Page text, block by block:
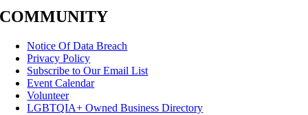
COMMUNITY
Notice Of Data Breach
Privacy Policy
Subscribe to Our Email List
Event Calendar
Volunteer
LGBTQIA+ Owned Business Directory